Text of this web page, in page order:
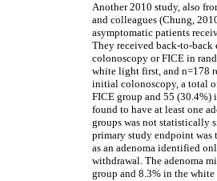
Another 2010 study, also
and colleagues (Chung,
asymptomatic patients
They received back-to-
colonoscopy or FICE in
white light first, and n=178
initial colonoscopy, a total
FICE group and 55
found to have at least one
groups was not statistically
primary study endpoint was
as an adenoma identified
withdrawal. The adenoma
group and 8.3% in the